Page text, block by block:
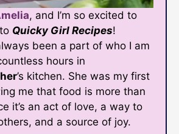
, and I’m so excited to
Quicky Girl Recipes!
been a part of who I am
hours in
’s kitchen. She was my first
me that food is more than
it’s an act of love, a way to
and a source of joy.